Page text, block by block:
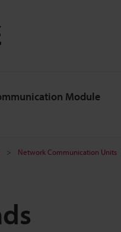
Module
Network Communication Units